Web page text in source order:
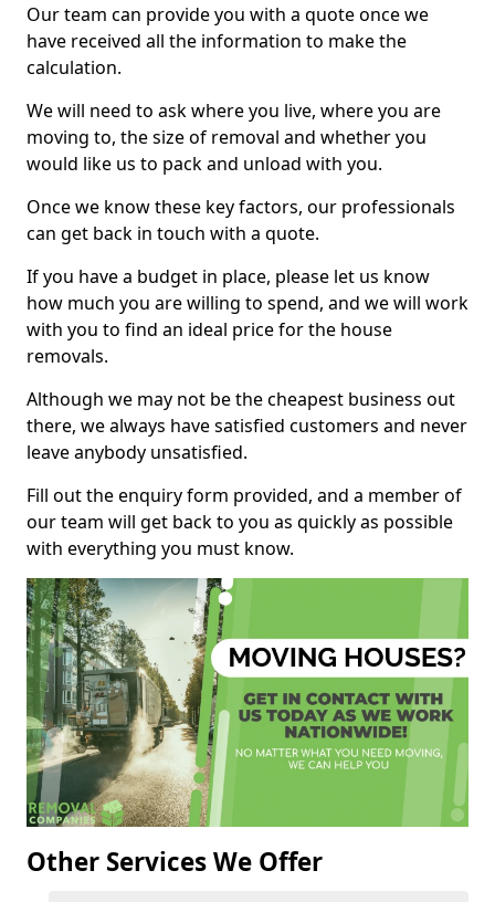
Our team can provide you with a quote once we
have received all the information to make the
calculation.
We will need to ask where you live, where you are
moving to, the size of removal and whether you
would like us to pack and unload with you.
Once we know these key factors, our professionals
can get back in touch with a quote.
If you have a budget in place, please let us know
how much you are willing to spend, and we will work
with you to find an ideal price for the house
removals.
Although we may not be the cheapest business out
there, we always have satisfied customers and never
leave anybody unsatisfied.
Fill out the enquiry form provided, and a member of
our team will get back to you as quickly as possible
with everything you must know.
Other Services We Offer